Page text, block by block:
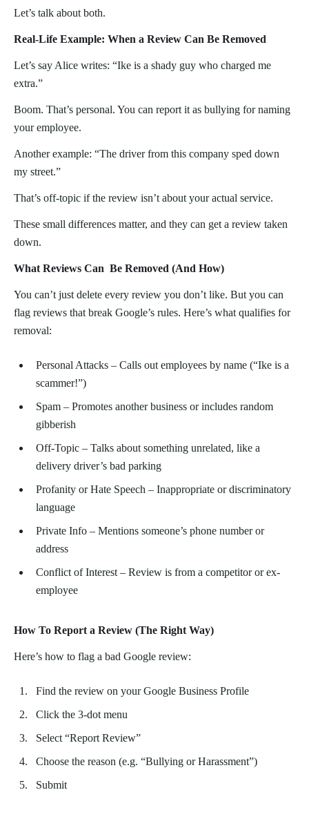
Let’s talk about both.
Real-Life Example: When a Review Can Be Removed
Let’s say Alice writes: “Ike is a shady guy who charged me
extra.”
Boom. That’s personal. You can report it as bullying for naming
your employee.
Another example: “The driver from this company sped down
my street.”
That’s off-topic if the review isn’t about your actual service.
These small differences matter, and they can get a review taken
down.
What Reviews Can Be Removed (And How)
You can’t just delete every review you don’t like. But you can
flag reviews that break Google’s rules. Here’s what qualifies for
removal:
Personal Attacks – Calls out employees by name (“Ike is a
scammer!”)
Spam – Promotes another business or includes random
gibberish
Off-Topic – Talks about something unrelated, like a
delivery driver’s bad parking
Profanity or Hate Speech – Inappropriate or discriminatory
language
Private Info – Mentions someone’s phone number or
address
Conflict of Interest – Review is from a competitor or ex-
employee
How To Report a Review (The Right Way)
Here’s how to flag a bad Google review:
Find the review on your Google Business Profile
Click the 3-dot menu
Select “Report Review”
Choose the reason (e.g. “Bullying or Harassment”)
Submit